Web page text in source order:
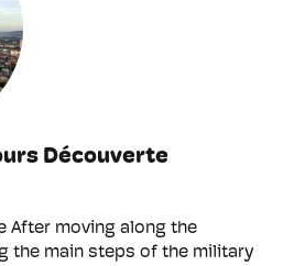
Découverte
After moving along the
the main steps of the military